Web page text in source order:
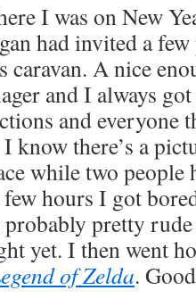
I was on New
had invited a
caravan. A nice
and I always
and everyone
know there’s a
while two people
hours I got
pretty
yet. I then went
of Zelda.